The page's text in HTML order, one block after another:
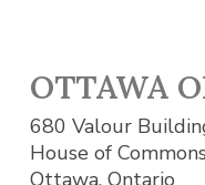
OTTAWA
680 Valour
House of Commons